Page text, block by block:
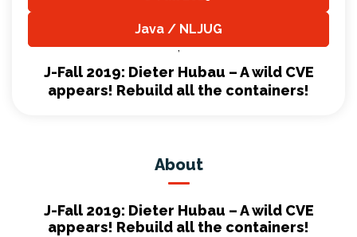
Java / NLJUG
,
J-Fall 2019: Dieter Hubau – A wild CVE
appears! Rebuild all the containers!
About
J-Fall 2019: Dieter Hubau – A wild CVE
appears! Rebuild all the containers!